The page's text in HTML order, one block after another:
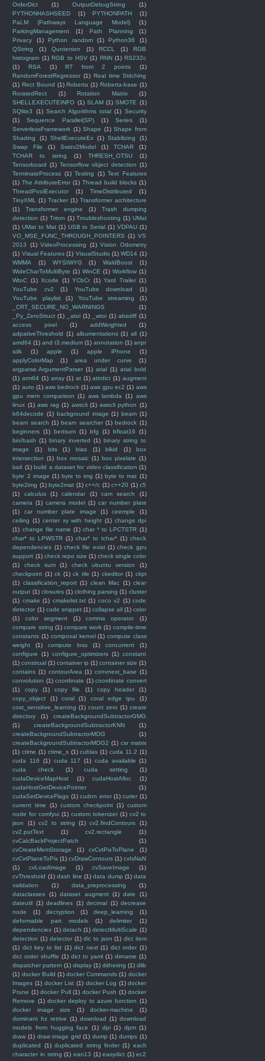
OrderDict
(1) OutputDebugString
(1)
PYTHONHASHSEED
(1) PYTHONPATH
(1)
PaLM (Pathways Language Model)
(1)
ParkingManagement
(1) Path Planning
(1)
Privacy
(1) Python random (1) Python36
(1)
QString
(1) Quntenion (1) RCCL (1)
RGB
histogram (1) RGB to HSV (1) RNN (1) RS232c
(1)
RSA (1) RT from 2 points
(1)
RandomForestRegressor (1) Real time Stitching
(1) Rect Bound (1) Roberta (1) Roberta-base (1)
RoratedRect
(1) Rotation Matrix
(1)
SHELLEXECUTEINFO (1) SLAM (1) SMOTE (1)
SQlite3
(1) Search Algorithms total (1) Security
(1)
Sequence Parallel(SP) (1) Series
(1)
ServerlessFramework (1) Shape (1) Shape from
Shading
(1) ShellExecuteEx (1) Stabilizing
(1)
Swap File
(1) Swizv2Model (1) TCHAR
(1)
TCHAR to string
(1) THRESH_OTSU
(1)
Tensorboard (1) Tensorflow object detection (1)
TerminateProcess (1) Testing (1) Text Features
(1) The AttributeError (1) Thread build blocks (1)
ThreadPoolExecutor
(1) TimeDistributed
(1)
TinyXML (1) Tracker (1) Transformer architecture
(1)
Transformer engine (1)
Trash dumping
detection (1) Triton (1) Troubleshooting (1) UMat
(1) UMat to Mat (1) USB to Serial (1) VDPAU (1)
VO_MSE_FUNC_THROUGH_POINTERS (1) VS
2013
(1) VideoProcessing (1) Vision Odometry
(1) Visual Features (1) VisualStudio (1) WD14 (1)
WMMA
(1) WYSIWYG (1) WaldBoost
(1)
WideCharToMultiByte (1) WinCE (1) Workflow (1)
WtoC (1) Xcode (1) YCbCr (1) Yard Trailer (1)
YouTube cv2
(1) YouTube download
(1)
YouTube playlist
(1) YouTube streaming
(1)
_CRT_SECURE_NO_WARNINGS
(1)
_Py_ZeroStruct (1) _atoi (1) _wtoi (1) absdiff (1)
access pixel
(1) addWeighted
(1)
adpativeThreshold (1) albumentations (1) all (1)
amd64 (1) and t3.medium (1) annotation (1) anpr
sdk
(1) apple (1) apple iPhone
(1)
applyColorMap
(1) area under curve
(1)
argparse.ArgumentParser (1) arial (1) arial bold
(1) arm64 (1) array (1) at (1) attrdict (1) augment
(1) auto (1) aws bedrock (1) aws gpu ec2 (1) aws
gpu mem comparison (1) aws lambda (1) aws
linux (1) aws rag (1) awscli (1) awscli python (1)
b64decode (1) background image (1) beam (1)
beam search (1) beam searcher (1) bedrock (1)
beginners (1) bertsum (1) bfg (1) bfloat16
(1)
bin/bash (1) binary inverted (1) binary string to
image
(1) bits (1) blas (1) blkid (1)
box
intersection (1) box mosaic (1) box pixelate (1)
bs4 (1) build a dataset for video classification (1)
byte 2 image (1) byte to img (1) byte to mat (1)
byte2img (1) byte2mat (1) c++/c (1) c++20 (1) c5
(1)
calculus (1) calendar (1) cam search
(1)
camera (1) camera model (1) car number plate
(1)
car number plate image (1) ceemple
(1)
ceiling (1) center xy with height (1) change dpi
(1) change file name (1) char * to LPCTSTR (1)
char* to LPWSTR (1) char* to tchar* (1) check
dependencies (1) check file exist (1) check gpu
support (1) check repo size (1) check single color
(1)
check sum (1) check ubuntu version
(1)
checkpoint (1) ck (1) ck tile (1) ckeditor (1) ckpt
(1) classification_report (1) clean Mac (1) clear
output (1) closures (1) clothing parsing (1) cluster
(1) cmake (1) cmakelist.txt (1) coco v2 (1) code
detector (1) code snippet (1) collapse all (1) color
(1)
color segment (1) comma operator
(1)
compare string (1) compare work (1) compile-time
constants (1) composal kernel (1) compute class
weight
(1) compute loss (1) concurrent
(1)
configure
(1) configure_optimizers (1) constant
(1) construal (1) container ip (1) container size (1)
contains (1) contourArea (1) convnext_base (1)
convolution (1) coordinate (1) coordinate convert
(1)
copy (1) copy file (1) copy header
(1)
copy_object
(1) coral (1) coral edge tpu
(1)
cost_sensitive_learning (1) count zero (1) create
directory
(1)
createBackgroundSubtractorGMG
(1)
createBackgroundSubtractorKNN
(1)
createBackgroundSubtractorMOG
(1)
createBackgroundSubtractorMOG2 (1) csr matrix
(1) ctime (1) ctime_s (1) cublas (1) cuda 11.2 (1)
cuda 116
(1) cuda 117 (1) cuda available (1)
cuda check
(1) cuda setting
(1)
cudaDeviceMapHost
(1) cudaHostAlloc
(1)
cudaHostGetDevicePointer
(1)
cudaSetDeviceFlags (1) cudnn error (1) curier (1)
current time
(1) custom checkpoint (1) custom
node for comfyui (1) custom tokenizer (1) cv2 to
json
(1) cv2 to string (1) cv2.findContours
(1)
cv2.putText
(1) cv2.rectangle
(1)
cvCalcBackProjectPatch
(1)
cvCreateMemStorage
(1) cvCvtPixToPlane
(1)
cvCvtPlaneToPix (1) cvDrawContours (1) cvIsNaN
(1)
cvLoadImage (1) cvSaveImage
(1)
cvThreshold (1) dash line (1) data dump (1) data
validation
(1) data_preprocessing
(1)
dataclasses
(1) dataset augment (1) date
(1)
dateutil (1) deadlines (1) decimal (1) decrease
node
(1) decryption (1) deep_learning
(1)
deformable part models
(1) delimiter
(1)
dependencies (1) detach (1) detectMultiScale (1)
detection (1) detector (1) dic to json (1) dict item
(1) dict key to list (1) dict next (1) dict order (1)
dict order shuffle (1) dict to yaml (1) dirname (1)
dispatcher pattern (1) display (1) dithering (1) dlib
(1) docker Build (1) docker Commands (1) docker
Images (1) docker List (1) docker Log (1) docker
Prune (1) docker Pull (1) docker Push (1) docker
Remove (1) docker deploy to azure function (1)
docker image size
(1) docker-machine
(1)
dominant hz retrive (1) download (1) download
models from hugging face
(1) dpi (1) dpm (1)
draw (1) draw image grid (1) dump (1) dumps (1)
duplicated
(1) duplicated string finder (1) each
character in string (1) ean13 (1) easydict (1) ec2